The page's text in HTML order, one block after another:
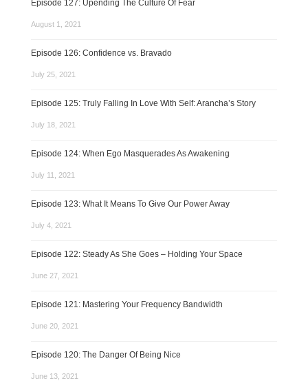
Episode 127: Upending The Culture Of Fear
August 1, 2021
Episode 126: Confidence vs. Bravado
July 25, 2021
Episode 125: Truly Falling In Love With Self: Arancha’s Story
July 18, 2021
Episode 124: When Ego Masquerades As Awakening
July 11, 2021
Episode 123: What It Means To Give Our Power Away
July 4, 2021
Episode 122: Steady As She Goes – Holding Your Space
June 27, 2021
Episode 121: Mastering Your Frequency Bandwidth
June 20, 2021
Episode 120: The Danger Of Being Nice
June 13, 2021